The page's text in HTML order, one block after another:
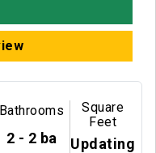
Bathrooms
2 - 2 ba
Square
Feet
Updating